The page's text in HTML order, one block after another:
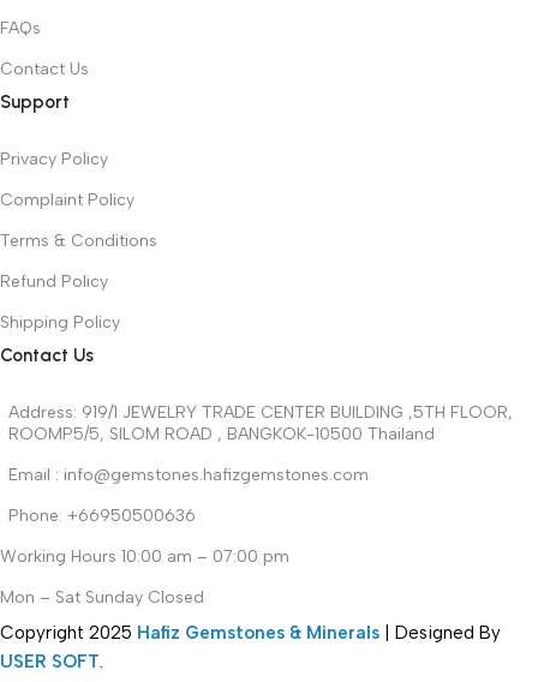
FAQs
Contact Us
Support
Privacy Policy
Complaint Policy
Terms & Conditions
Refund Policy
Shipping Policy
Contact Us
Address: 919/1 JEWELRY TRADE CENTER BUILDING ,5TH FLOOR,
ROOMP5/5, SILOM ROAD , BANGKOK-10500 Thailand
Email : info@gemstones.hafizgemstones.com
Phone: +66950500636
Working Hours 10:00 am – 07:00 pm
Mon – Sat Sunday Closed
Copyright 2025 Hafiz Gemstones & Minerals | Designed By
USER SOFT.